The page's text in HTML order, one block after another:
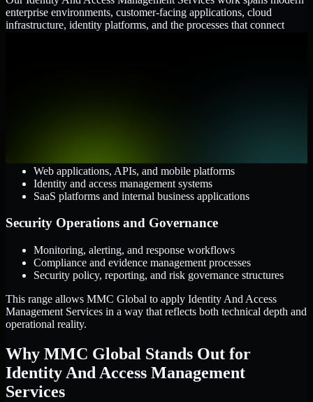
enterprise environments, customer-facing applications, cloud
infrastructure, identity platforms, and the processes that connect
Web applications, APIs, and mobile platforms
Identity and access management systems
SaaS platforms and internal business applications
Security Operations and Governance
Monitoring, alerting, and response workflows
Compliance and evidence management processes
Security policy, reporting, and risk governance structures
This range allows MMC Global to apply Identity And Access
Management Services in a way that reflects both technical depth and
operational reality.
Why MMC Global Stands Out for
Identity And Access Management
Services